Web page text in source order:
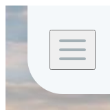
content